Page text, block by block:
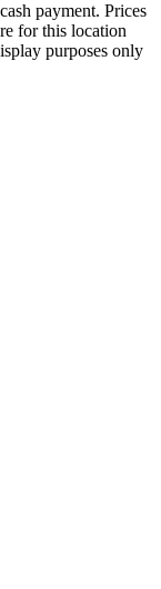
payment. Prices
for this location
purposes only